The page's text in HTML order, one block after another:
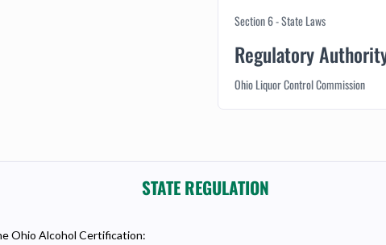
Section 6 - State Laws
Regulatory
Ohio Liquor Control Commission
STATE REGULATION
Ohio Alcohol Certification: